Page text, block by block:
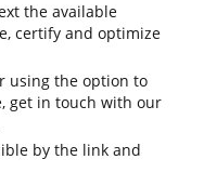
the available
certify and optimize
using the option to
get in touch with our
by the link and